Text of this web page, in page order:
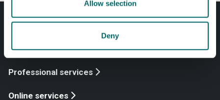
Allow selection
Deny
Professional services
Online services